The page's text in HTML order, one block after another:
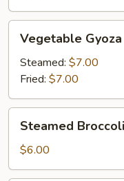
Gyoza
Vegetable Gyoza
Steamed: $7.00
Fried: $7.00
Broccoli
Steamed Broccoli
$6.00